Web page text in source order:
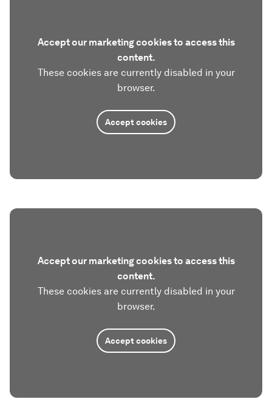
Accept our marketing cookies to access this
content.
These cookies are currently disabled in your
browser.
Accept cookies
Accept our marketing cookies to access this
content.
These cookies are currently disabled in your
browser.
Accept cookies